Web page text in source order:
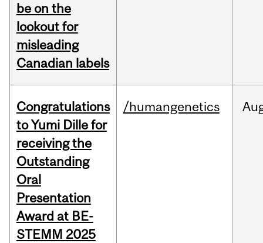
be on the
lookout for
misleading
Canadian labels
Congratulations
to Yumi Dille for
receiving the
Outstanding
Oral
Presentation
Award at BE-
STEMM 2025
/humangenetics